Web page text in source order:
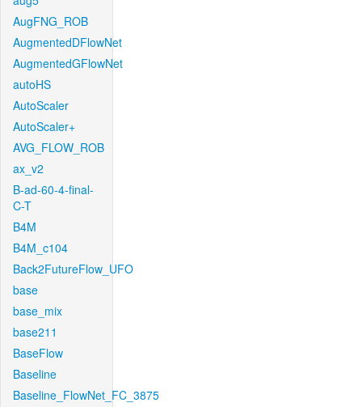
AugFNG_ROB
AugmentedDFlowNet
AugmentedGFlowNet
autoHS
AutoScaler
AutoScaler+
AVG_FLOW_ROB
ax_v2
B-ad-60-4-final-
C-T
B4M
B4M_c104
Back2FutureFlow_UFO
base
base_mix
base211
BaseFlow
Baseline
Baseline_FlowNet_FC_3875